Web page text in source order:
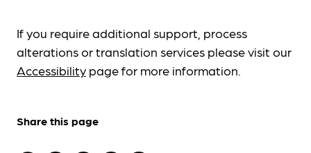
If you require additional support, process
alterations or translation services please visit our
Accessibility page for more information.
Share this page